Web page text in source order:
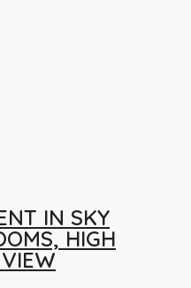
IN SKY
HIGH